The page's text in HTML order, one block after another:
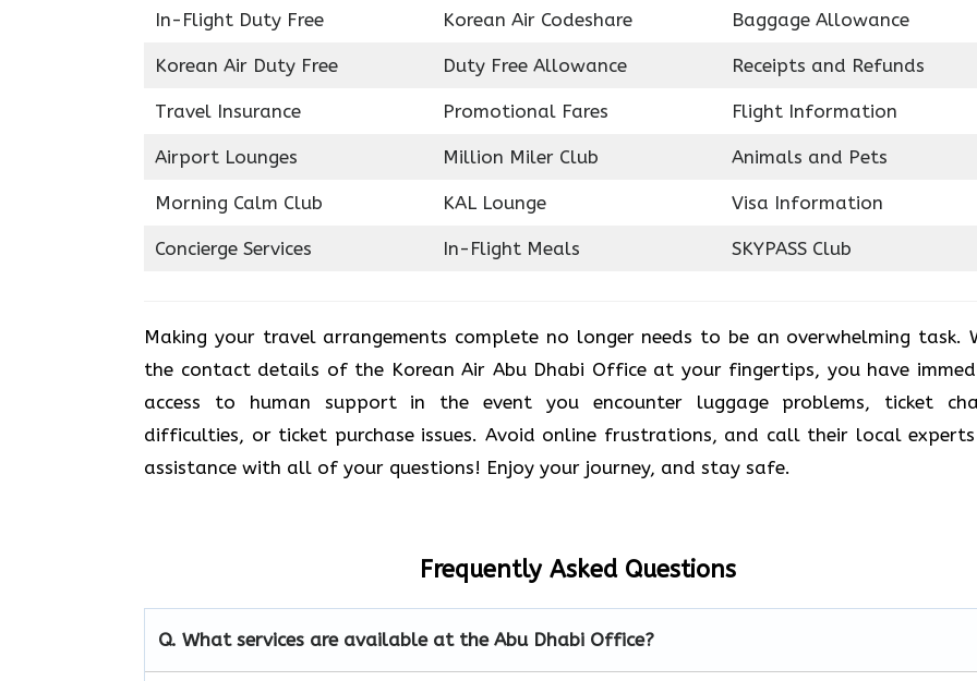
In-Flight Duty Free Korean Air Codeshare Baggage Allowance
Korean Air Duty Free Duty Free Allowance Receipts and Refunds
Travel Insurance Promotional Fares Flight Information
Airport Lounges Million Miler Club Animals and Pets
Morning Calm Club KAL Lounge Visa Information
Concierge Services In-Flight Meals SKYPASS Club
Making your travel arrangements complete no longer needs to be an overwhelming task.
the contact details of the Korean Air Abu Dhabi Office at your fingertips, you have
access to human support in the event you encounter luggage problems, ticket
difficulties, or ticket purchase issues. Avoid online frustrations, and call their local
assistance with all of your questions! Enjoy your journey, and stay safe.
Frequently Asked Questions
Q. What services are available at the Abu Dhabi Office?